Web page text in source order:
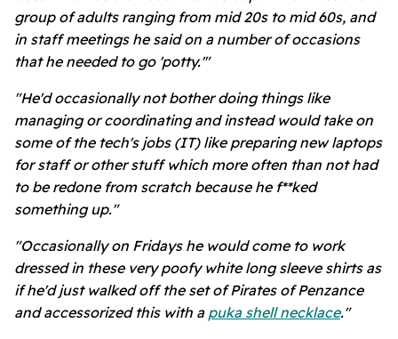
group of adults ranging from mid 20s to mid 60s, and
in staff meetings he said on a number of occasions
that he needed to go 'potty.'"
"He'd occasionally not bother doing things like
managing or coordinating and instead would take on
some of the tech's jobs (IT) like preparing new laptops
for staff or other stuff which more often than not had
to be redone from scratch because he f**ked
something up."
"Occasionally on Fridays he would come to work
dressed in these very poofy white long sleeve shirts as
if he'd just walked off the set of Pirates of Penzance
and accessorized this with a puka shell necklace."